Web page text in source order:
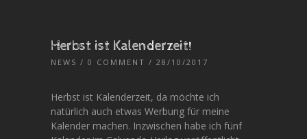
Herbst ist Kalenderzeit!
NEWS / 0 COMMENT / 28/10/2017
Herbst ist Kalenderzeit, da möchte ich
natürlich auch etwas Werbung für meine
Kalender machen. Inzwischen habe ich fünf